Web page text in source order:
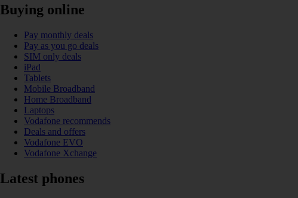
Buying online
Pay monthly deals
Pay as you go deals
SIM only deals
iPad
Tablets
Mobile Broadband
Home Broadband
Laptops
Vodafone recommends
Deals and offers
Vodafone EVO
Vodafone Xchange
Latest phones